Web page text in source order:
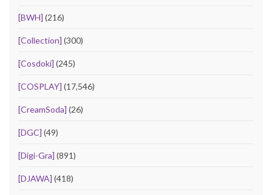
[BWH] (216)
[Collection] (300)
[Cosdoki] (245)
[COSPLAY] (17,546)
[CreamSoda] (26)
[DGC] (49)
[Digi-Gra] (891)
[DJAWA] (418)